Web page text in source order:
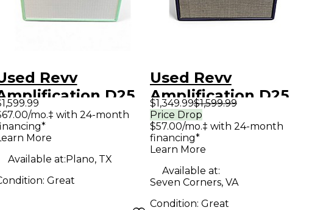
Revv
D25
Guitar Combo
mo.‡ with 24-month
More
Available at:Plano, TX
Great
Used Revv
Amplification D25
Tube Guitar Combo
Amp
$1,349.99$1,599.99
Price Drop
$57.00/mo.‡ with 24-month
financing*
Learn More
Available at:
Seven Corners, VA
Condition: Great